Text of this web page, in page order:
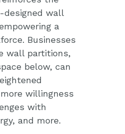
designed wall
a
Businesses
wall partitions,
below, can
willingness
with
and more.